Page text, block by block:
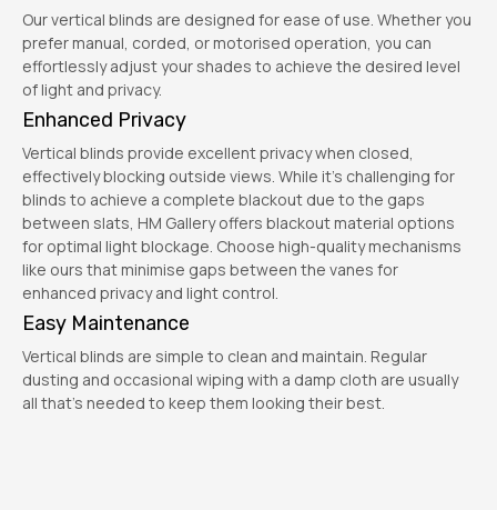
Our vertical blinds are designed for ease of use. Whether you
prefer manual, corded, or motorised operation, you can
effortlessly adjust your shades to achieve the desired level
of light and privacy.
Enhanced Privacy
Vertical blinds provide excellent privacy when closed,
effectively blocking outside views. While it's challenging for
blinds to achieve a complete blackout due to the gaps
between slats, HM Gallery offers blackout material options
for optimal light blockage. Choose high-quality mechanisms
like ours that minimise gaps between the vanes for
enhanced privacy and light control.
Easy Maintenance
Vertical blinds are simple to clean and maintain. Regular
dusting and occasional wiping with a damp cloth are usually
all that's needed to keep them looking their best.